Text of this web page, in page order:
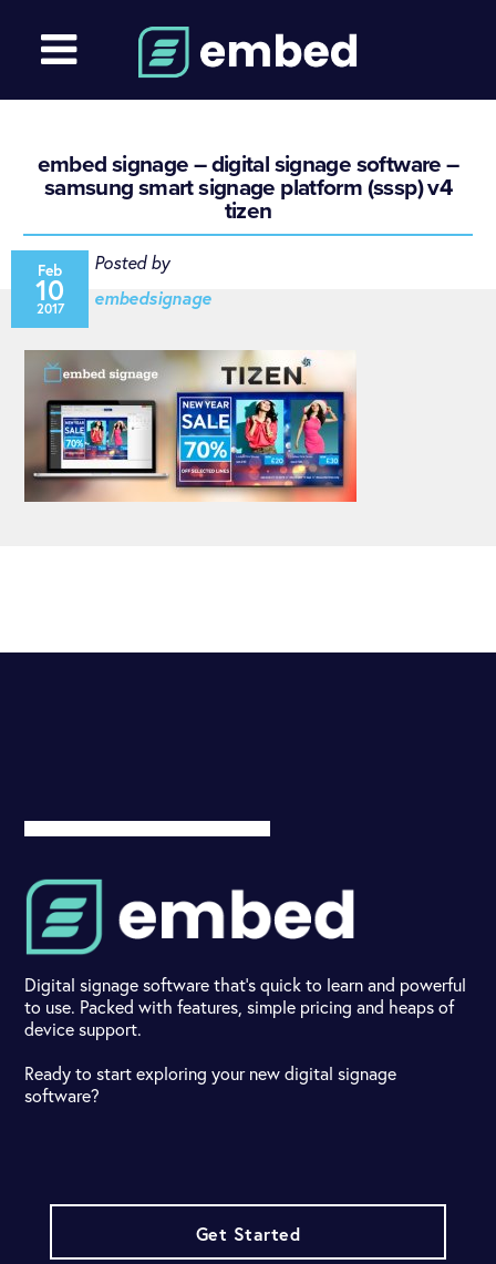
embed signage – digital signage software –
samsung smart signage platform (sssp) v4
tizen
Feb
10
2017
Posted by
embedsignage
Digital signage software that's quick to learn and powerful
to use. Packed with features, simple pricing and heaps of
device support.
Ready to start exploring your new digital signage
software?
Get Started